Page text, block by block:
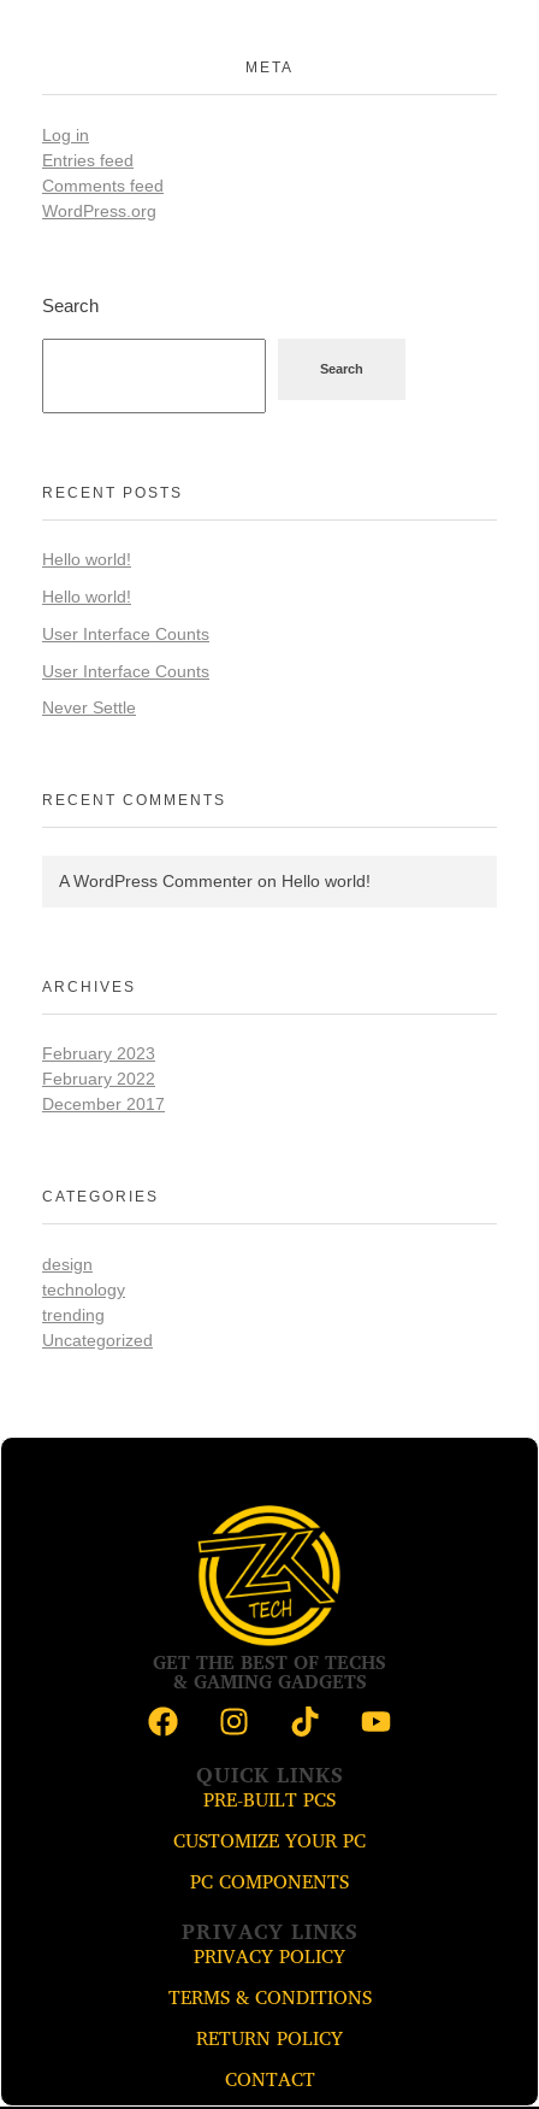
META
Log in
Entries feed
Comments feed
WordPress.org
Search
Search
RECENT POSTS
Hello world!
Hello world!
User Interface Counts
User Interface Counts
Never Settle
RECENT COMMENTS
A WordPress Commenter on Hello world!
ARCHIVES
February 2023
February 2022
December 2017
CATEGORIES
design
technology
trending
Uncategorized
GET THE BEST OF TECHS
& GAMING GADGETS
QUICK LINKS
PRE-BUILT PCS
CUSTOMIZE YOUR PC
PC COMPONENTS
PRIVACY LINKS
PRIVACY POLICY
TERMS & CONDITIONS
RETURN POLICY
CONTACT